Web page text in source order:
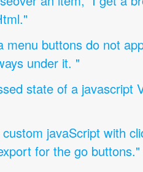
menu buttons do not
under it. "
state of a javascript
javaScript with
for the go buttons."